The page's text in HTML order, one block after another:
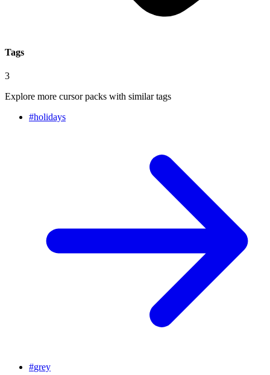
Tags
3
Explore more cursor packs with similar tags
#holidays
#grey